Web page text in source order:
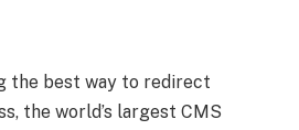
the best way to redirect
the world’s largest CMS